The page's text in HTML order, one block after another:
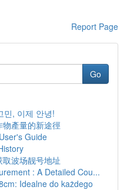
Report Page
Go
민, 이제 안녕!
產量的新途徑
Guide
波场靓号地址
: A Detailed Cou...
Idealne do każdego